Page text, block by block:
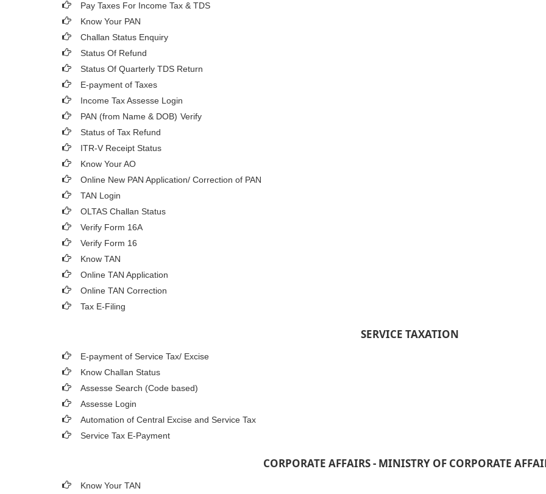
Pay Taxes For Income Tax & TDS
Know Your PAN
Challan Status Enquiry
Status Of Refund
Status Of Quarterly TDS Return
E-payment of Taxes
Income Tax Assesse Login
PAN (from Name & DOB) Verify
Status of Tax Refund
ITR-V Receipt Status
Know Your AO
Online New PAN Application/ Correction of PAN
TAN Login
OLTAS Challan Status
Verify Form 16A
Verify Form 16
Know TAN
Online TAN Application
Online TAN Correction
Tax E-Filing
SERVICE TAXATION
E-payment of Service Tax/ Excise
Know Challan Status
Assesse Search (Code based)
Assesse Login
Automation of Central Excise and Service Tax
Service Tax E-Payment
CORPORATE AFFAIRS - MINISTRY OF CORPORATE
Know Your TAN